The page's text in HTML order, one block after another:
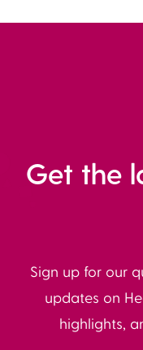
Get the
Sign up for our
updates on
highlights,